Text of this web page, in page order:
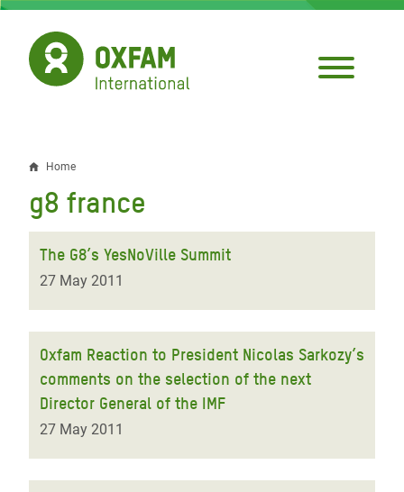
Skip
main
content
Breadcrumb
Home
g8 france
The G8’s YesNoVille Summit
27 May 2011
Oxfam Reaction to President Nicolas Sarkozy’s
comments on the selection of the next
Director General of the IMF
27 May 2011